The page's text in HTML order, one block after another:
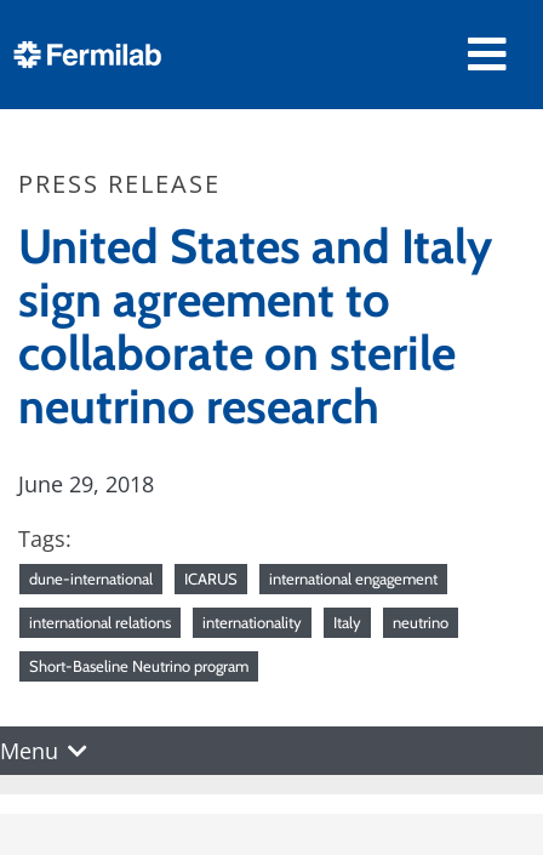
PRESS RELEASE
United States and Italy
sign agreement to
collaborate on sterile
neutrino research
June 29, 2018
Tags:
dune-international ICARUS international engagement
international relations internationality Italy neutrino
Short-Baseline Neutrino program
Menu